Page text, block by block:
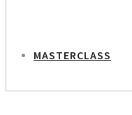
MASTERCLASS